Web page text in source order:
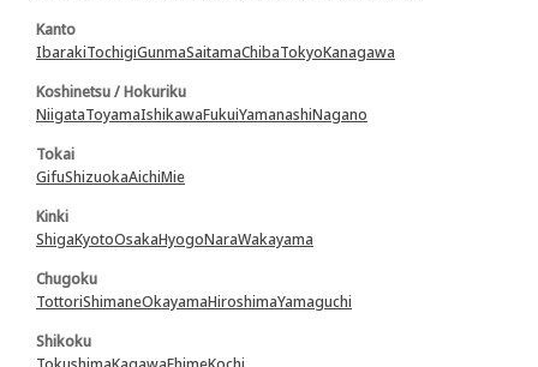
Kanto
IbarakiTochigiGunmaSaitamaChibaTokyoKanagawa
Koshinetsu / Hokuriku
NiigataToyamaIshikawaFukuiYamanashiNagano
Tokai
GifuShizuokaAichiMie
Kinki
ShigaKyotoOsakaHyogoNaraWakayama
Chugoku
TottoriShimaneOkayamaHiroshimaYamaguchi
Shikoku